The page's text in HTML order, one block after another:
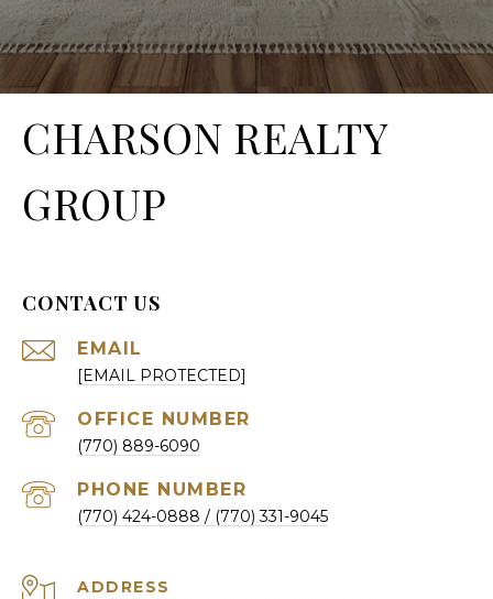
CHARSON REALTY
GROUP
CONTACT US
EMAIL
[EMAIL PROTECTED]
(770) 889-6090
PHONE NUMBER
(770) 424-0888
ADDRESS